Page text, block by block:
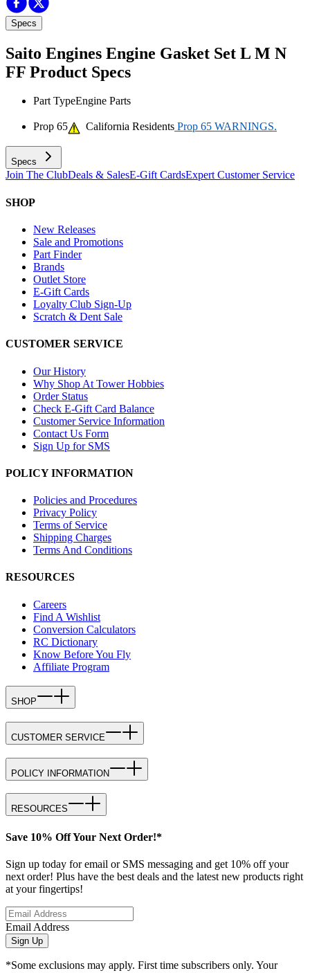
Specs
Saito Engines Engine Gasket Set L M N
FF Product Specs
Part TypeEngine Parts
Prop 65 California Residents Prop 65 WARNINGS.
Specs
Join The ClubDeals & SalesE-Gift CardsExpert Customer Service
SHOP
New Releases
Sale and Promotions
Part Finder
Brands
Outlet Store
E-Gift Cards
Loyalty Club Sign-Up
Scratch & Dent Sale
CUSTOMER SERVICE
Our History
Why Shop At Tower Hobbies
Order Status
Check E-Gift Card Balance
Customer Service Information
Contact Us Form
Sign Up for SMS
POLICY INFORMATION
Policies and Procedures
Privacy Policy
Terms of Service
Shipping Charges
Terms And Conditions
RESOURCES
Careers
Find A Wishlist
Conversion Calculators
RC Dictionary
Know Before You Fly
Affiliate Program
SHOP
CUSTOMER SERVICE
POLICY INFORMATION
RESOURCES
Save 10% Off Your Next Order!*
Sign up today for email or SMS messaging and get 10% off your
next order! Plus have the best deals and the latest new products right
at your fingertips!
Email Address
Sign Up
*Some exclusions may apply. First time subscribers only. Your